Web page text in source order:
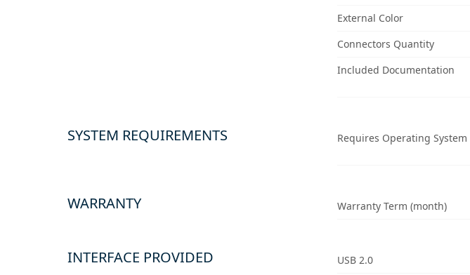
External Color
Connectors Quantity
Included Documentation
SYSTEM REQUIREMENTS Requires Operating System
WARRANTY Warranty Term (month)
INTERFACE PROVIDED USB 2.0